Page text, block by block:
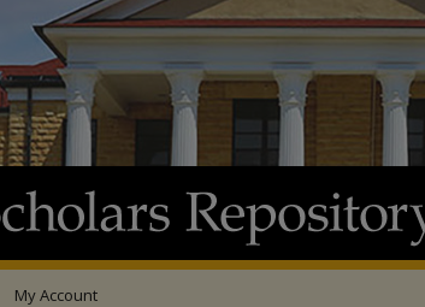
My Account